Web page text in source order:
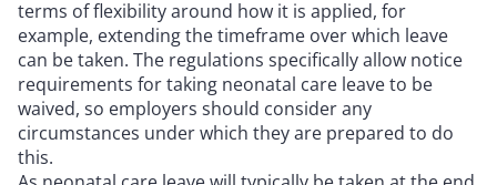
terms of flexibility around how it is applied, for
example, extending the timeframe over which leave
can be taken. The regulations specifically allow notice
requirements for taking neonatal care leave to be
waived, so employers should consider any
circumstances under which they are prepared to do
this.